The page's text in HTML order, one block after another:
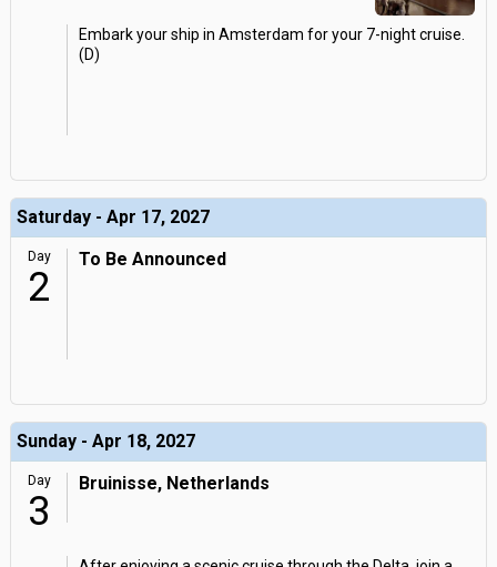
Embark your ship in Amsterdam for your 7-night cruise.
(D)
Saturday - Apr 17, 2027
Day
2
To Be Announced
Sunday - Apr 18, 2027
Day
3
Bruinisse, Netherlands